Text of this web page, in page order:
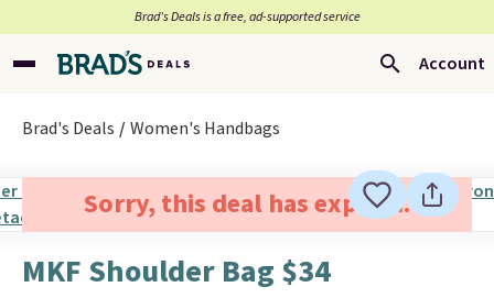
Brad’s Deals is a free, ad-supported service
Account
Brad's Deals Women's Handbags
Sorry, this deal has expired.
MKF Shoulder Bag $34